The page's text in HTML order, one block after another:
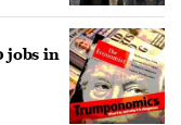
jobs in